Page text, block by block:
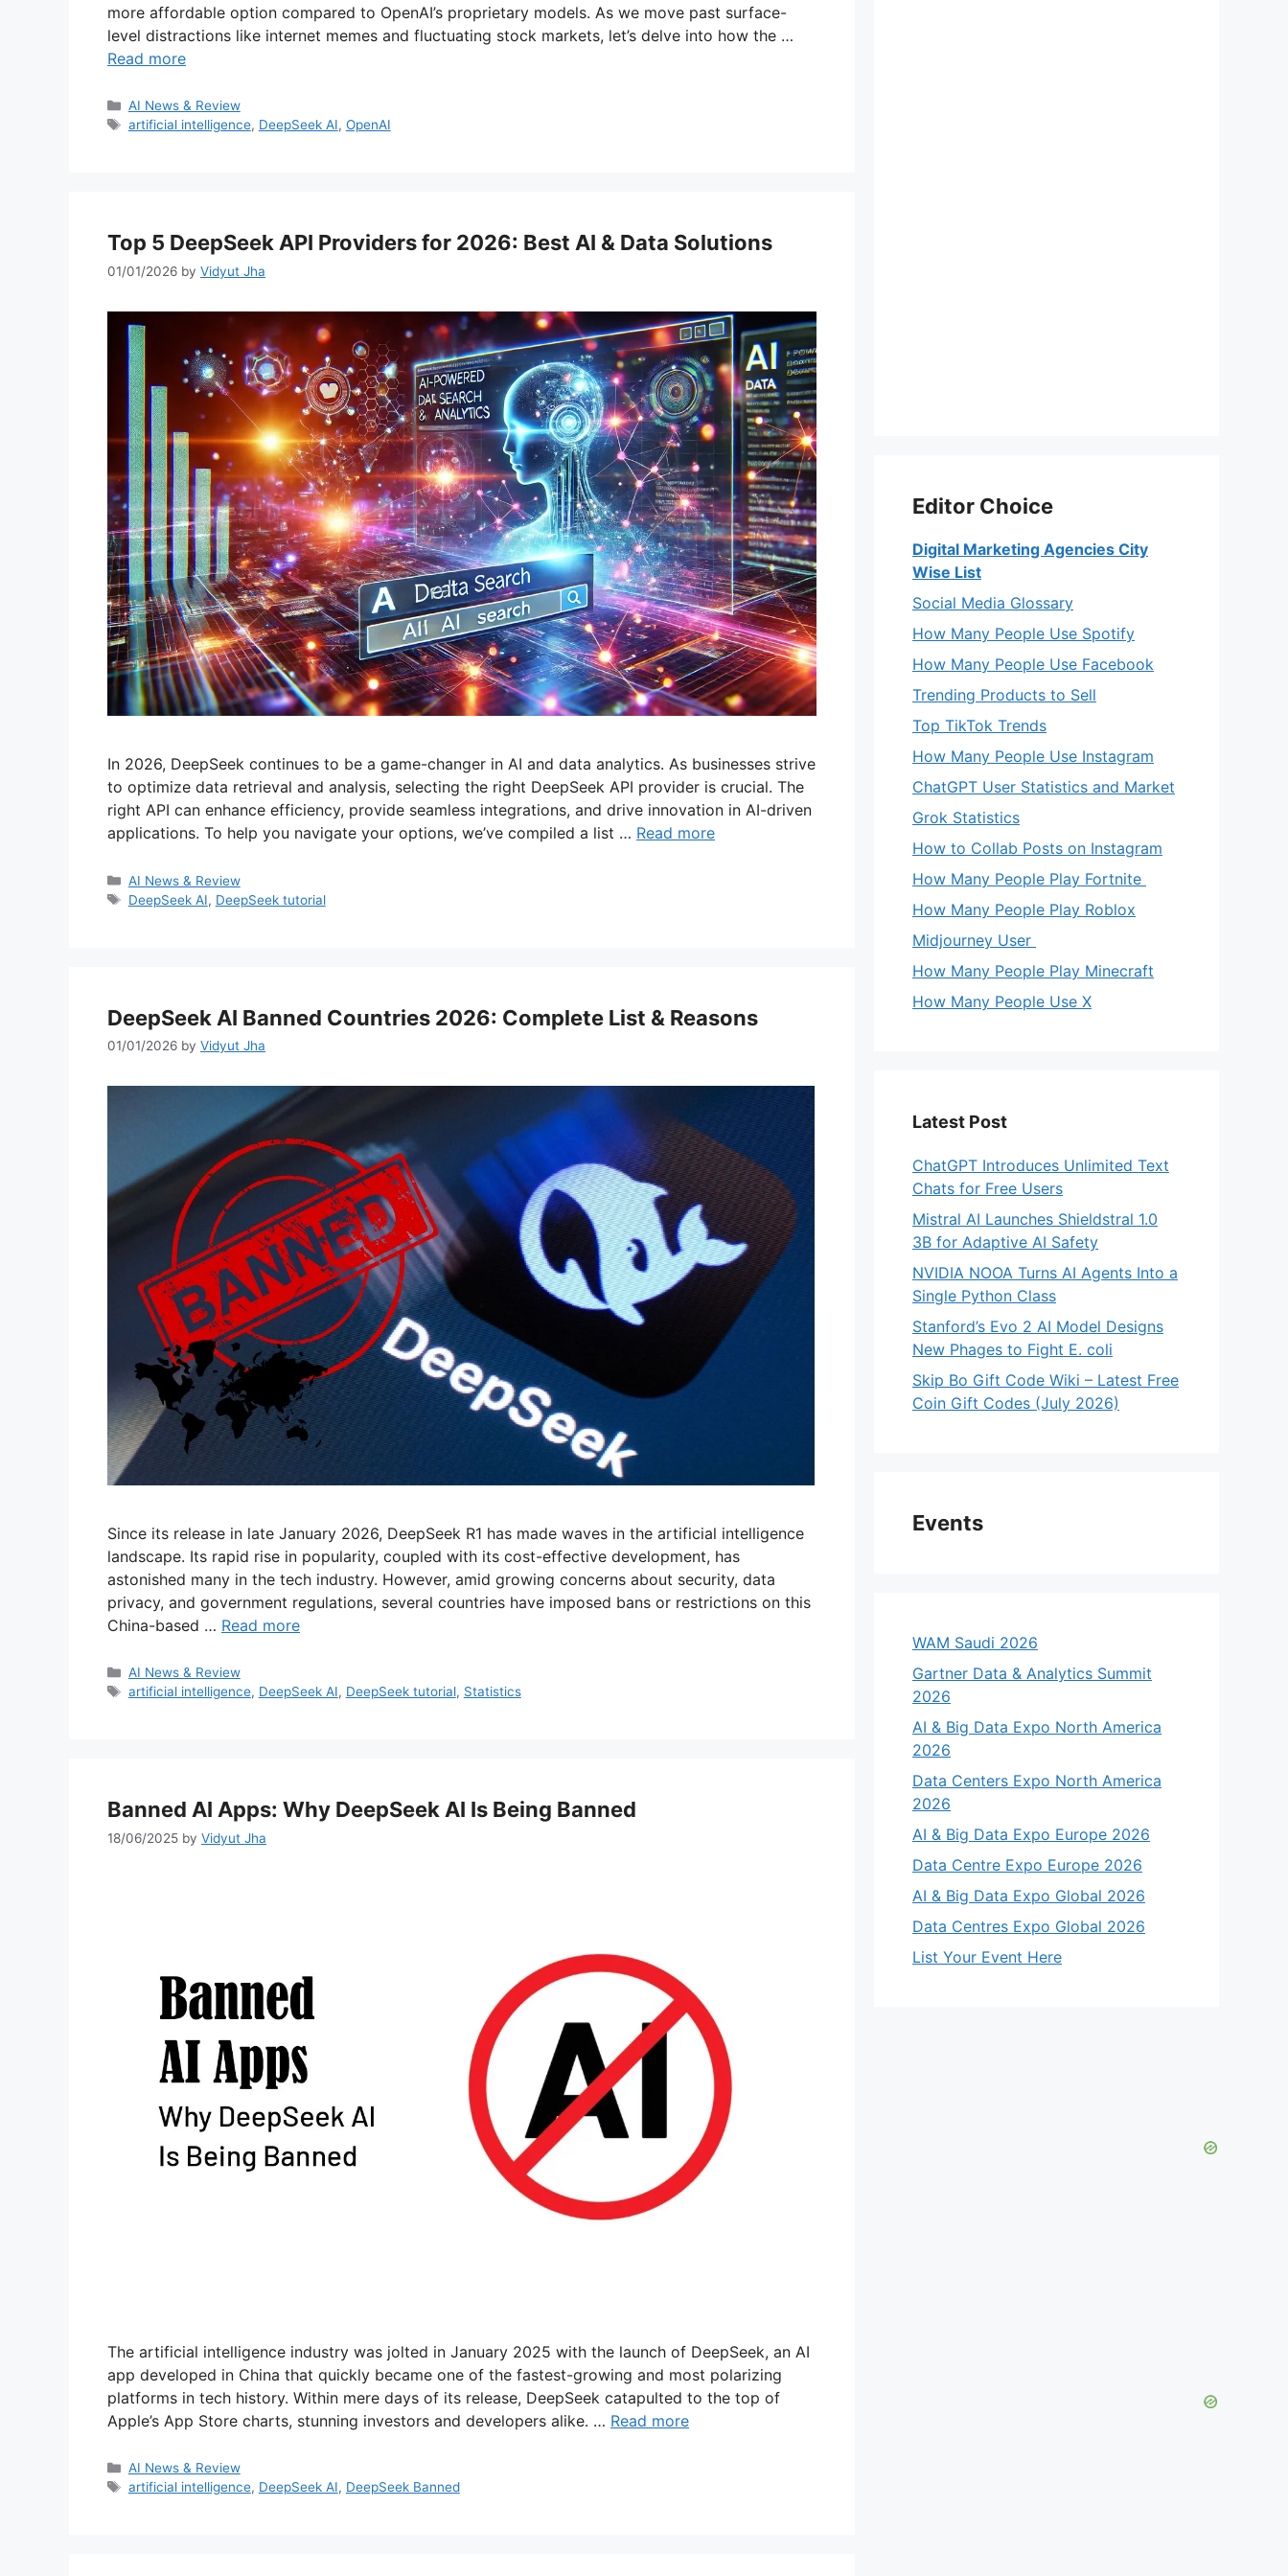
more affordable option compared to OpenAI’s proprietary models. As we move past surface-
level distractions like internet memes and fluctuating stock markets, let’s delve into how the …
Read more
Categories
AI News & Review
Tags
artificial intelligence, DeepSeek AI, OpenAI
Top 5 DeepSeek API Providers for 2026: Best AI & Data Solutions
01/01/2026 by Vidyut Jha
In 2026, DeepSeek continues to be a game-changer in AI and data analytics. As businesses strive
to optimize data retrieval and analysis, selecting the right DeepSeek API provider is crucial. The
right API can enhance efficiency, provide seamless integrations, and drive innovation in AI-driven
applications. To help you navigate your options, we’ve compiled a list … Read more
Categories
AI News & Review
Tags
DeepSeek AI, DeepSeek tutorial
DeepSeek AI Banned Countries 2026: Complete List & Reasons
01/01/2026 by Vidyut Jha
Since its release in late January 2026, DeepSeek R1 has made waves in the artificial intelligence
landscape. Its rapid rise in popularity, coupled with its cost-effective development, has
astonished many in the tech industry. However, amid growing concerns about security, data
privacy, and government regulations, several countries have imposed bans or restrictions on this
China-based … Read more
Categories
AI News & Review
Tags
artificial intelligence, DeepSeek AI, DeepSeek tutorial, Statistics
Banned AI Apps: Why DeepSeek AI Is Being Banned
18/06/2025 by Vidyut Jha
The artificial intelligence industry was jolted in January 2025 with the launch of DeepSeek, an AI
app developed in China that quickly became one of the fastest-growing and most polarizing
platforms in tech history. Within mere days of its release, DeepSeek catapulted to the top of
Apple’s App Store charts, stunning investors and developers alike. … Read more
Categories
AI News & Review
Tags
artificial intelligence, DeepSeek AI, DeepSeek Banned
Editor Choice
Digital Marketing Agencies City
Wise List
Social Media Glossary
How Many People Use Spotify
How Many People Use Facebook
Trending Products to Sell
Top TikTok Trends
How Many People Use Instagram
ChatGPT User Statistics and Market
Grok Statistics
How to Collab Posts on Instagram
How Many People Play Fortnite
How Many People Play Roblox
Midjourney User
How Many People Play Minecraft
How Many People Use X
Latest Post
ChatGPT Introduces Unlimited Text
Chats for Free Users
Mistral AI Launches Shieldstral 1.0
3B for Adaptive AI Safety
NVIDIA NOOA Turns AI Agents Into a
Single Python Class
Stanford’s Evo 2 AI Model Designs
New Phages to Fight E. coli
Skip Bo Gift Code Wiki – Latest Free
Coin Gift Codes (July 2026)
Events
WAM Saudi 2026
Gartner Data & Analytics Summit
2026
AI & Big Data Expo North America
2026
Data Centers Expo North America
2026
AI & Big Data Expo Europe 2026
Data Centre Expo Europe 2026
AI & Big Data Expo Global 2026
Data Centres Expo Global 2026
List Your Event Here